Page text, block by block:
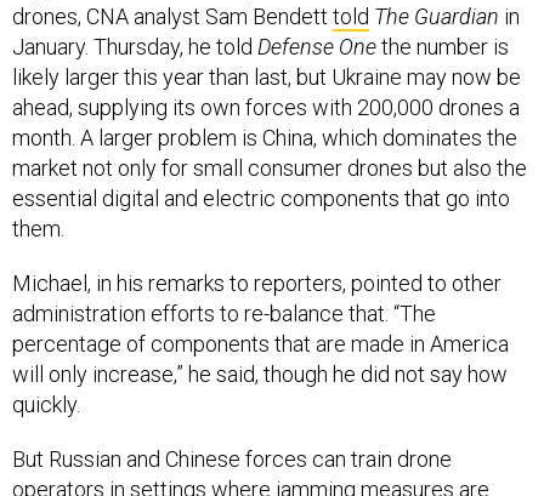
drones, CNA analyst Sam Bendett told The Guardian in
January. Thursday, he told Defense Onethe number is
likely larger this year than last, but Ukraine may now be
ahead, supplying its own forces with 200,000 drones a
month. A larger problem is China, which dominates the
market not only for small consumer drones but also the
essential digital and electric components that go into
them.
Michael, in his remarks to reporters, pointed to other
administration efforts to re-balance that. “The
percentage of components that are made in America
will only increase,” he said, though he did not say how
quickly.
But Russian and Chinese forces can train drone
operators in settings where jamming measures are